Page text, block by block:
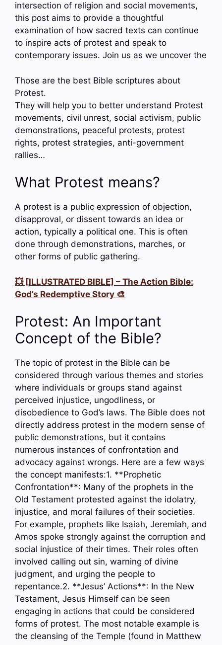
intersection of religion and social movements,
this post aims to provide a thoughtful
examination of how sacred texts can continue
to inspire acts of protest and speak to
contemporary issues. Join us as we uncover the
Those are the best Bible scriptures about
Protest.
They will help you to better understand Protest
movements, civil unrest, social activism, public
demonstrations, peaceful protests, protest
rights, protest strategies, anti-government
rallies…
What Protest means?
A protest is a public expression of objection,
disapproval, or dissent towards an idea or
action, typically a political one. This is often
done through demonstrations, marches, or
other forms of public gathering.
💥 [ILLUSTRATED BIBLE] – The Action Bible:
God’s Redemptive Story 🎨
Protest: An Important
Concept of the Bible?
The topic of protest in the Bible can be
considered through various themes and stories
where individuals or groups stand against
perceived injustice, ungodliness, or
disobedience to God’s laws. The Bible does not
directly address protest in the modern sense of
public demonstrations, but it contains
numerous instances of confrontation and
advocacy against wrongs. Here are a few ways
the concept manifests:1. **Prophetic
Confrontation**: Many of the prophets in the
Old Testament protested against the idolatry,
injustice, and moral failures of their societies.
For example, prophets like Isaiah, Jeremiah, and
Amos spoke strongly against the corruption and
social injustice of their times. Their roles often
involved calling out sin, warning of divine
judgment, and urging the people to
repentance.2. **Jesus’ Actions**: In the New
Testament, Jesus Himself can be seen
engaging in actions that could be considered
forms of protest. The most notable example is
the cleansing of the Temple (found in Matthew